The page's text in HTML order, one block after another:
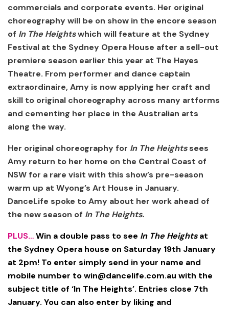
commercials and corporate events. Her original
choreography will be on show in the encore season
of In The Heightswhich will feature at the Sydney
Festival at the Sydney Opera House after a sell-out
premiere season earlier this year at The Hayes
Theatre. From performer and dance captain
extraordinaire, Amy is now applying her craft and
skill to original choreography across many artforms
and cementing her place in the Australian arts
along the way.
Her original choreography for In The Heightssees
Amy return to her home on the Central Coast of
NSW for a rare visit with this show’s pre-season
warm up at Wyong’s Art House in January.
DanceLife spoke to Amy about her work ahead of
the new season of In The Heights.
PLUS…Win a double pass to see In The Heightsat
the Sydney Opera house on Saturday 19th January
at 2pm! To enter simply send in your name and
mobile number towin@dancelife.com.au with the
subject title of ‘In The Heights’. Entries close 7th
January. You can also enter by liking and